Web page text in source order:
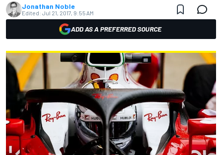
Jonathan Noble
Edited: Jul 21, 2017, 9:55 AM
ADD AS A PREFERRED SOURCE